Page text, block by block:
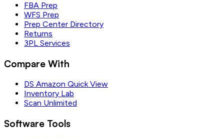
FBA Prep
WFS Prep
Prep Center Directory
Returns
3PL Services
Compare With
DS Amazon Quick View
Inventory Lab
Scan Unlimited
Software Tools